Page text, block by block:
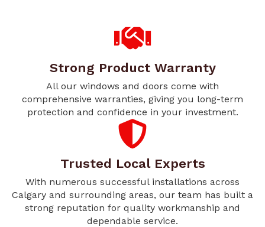
Strong Product Warranty
All our windows and doors come with
comprehensive warranties, giving you long-term
protection and confidence in your investment.
Trusted Local Experts
With numerous successful installations across
Calgary and surrounding areas, our team has built a
strong reputation for quality workmanship and
dependable service.